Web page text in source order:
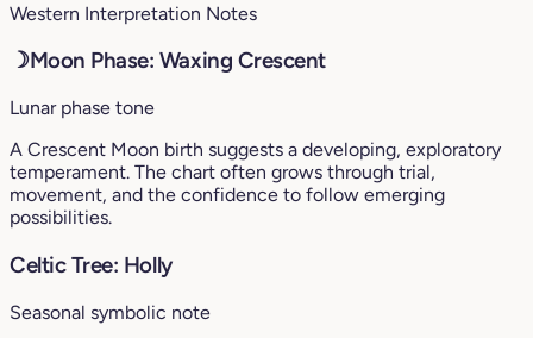
Western Interpretation Notes
☽Moon Phase: Waxing Crescent
Lunar phase tone
A Crescent Moon birth suggests a developing, exploratory
temperament. The chart often grows through trial,
movement, and the confidence to follow emerging
possibilities.
Celtic Tree: Holly
Seasonal symbolic note